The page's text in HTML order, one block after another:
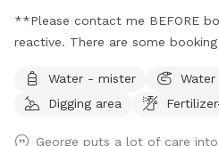
**Please contact me BEFORE
reactive. There are some
your dog's needs.** **Due to
canine infectious respiratory
Water - mister
Digging area
George puts a lot of care